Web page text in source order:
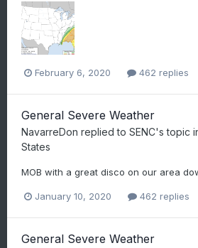
February 6, 2020 462 replies
General Severe Weather
NavarreDon replied to SENC's topic
States
MOB with a great disco on our area
January 10, 2020 462 replies
General Severe Weather